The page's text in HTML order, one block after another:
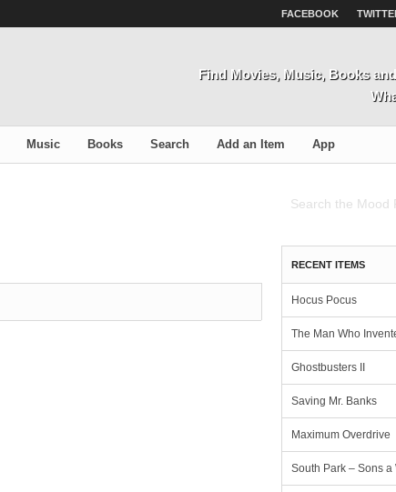
FACEBOOK
Find Movies, Music, Books
Music Books Search Add an Item App
RECENT ITEMS
Hocus Pocus
The Man Who
Ghostbusters II
Saving Mr. Banks
Maximum Overdrive
South Park – Sons a